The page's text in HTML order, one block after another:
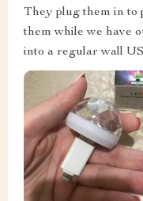
They plug them in to
them while we have
into a regular wall